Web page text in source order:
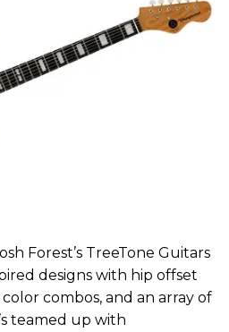
Forest’s TreeTone Guitars
designs with hip offset
color combos, and an array of
teamed up with